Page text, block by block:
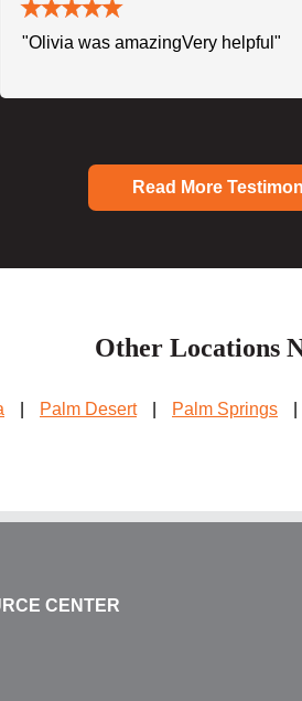
"Olivia was amazingVery helpful"
Read More
Other Locations
Palm Desert Palm Springs
CENTER